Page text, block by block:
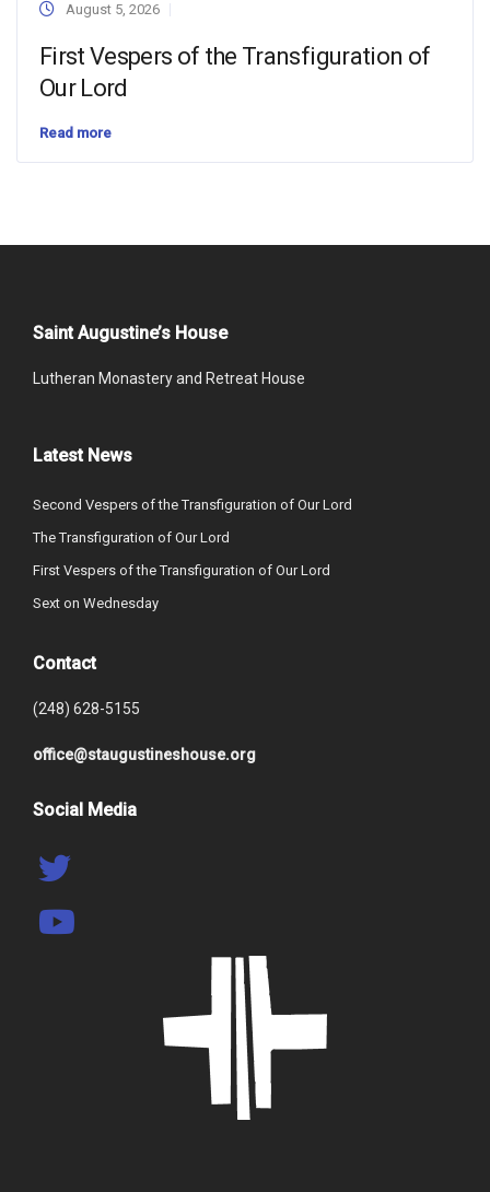
August 5, 2026
First Vespers of the Transfiguration of
Our Lord
Read more
Saint Augustine’s House
Lutheran Monastery and Retreat House
Latest News
Second Vespers of the Transfiguration of Our Lord
The Transfiguration of Our Lord
First Vespers of the Transfiguration of Our Lord
Sext on Wednesday
Contact
(248) 628-5155
office@staugustineshouse.org
Social Media